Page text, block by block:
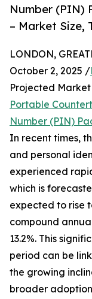
Number (PIN)
– Market Size,
LONDON,
October 2, 2025 /
Projected
Portable
Number (PIN)
In recent times,
and personal
experienced
which is
expected to rise
compound
13.2%. This
period can be
the growing
broader